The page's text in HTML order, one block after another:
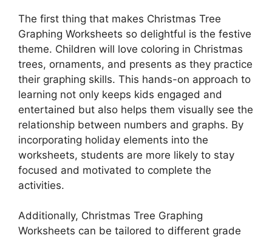
The first thing that makes Christmas Tree
Graphing Worksheets so delightful is the festive
theme. Children will love coloring in Christmas
trees, ornaments, and presents as they practice
their graphing skills. This hands-on approach to
learning not only keeps kids engaged and
entertained but also helps them visually see the
relationship between numbers and graphs. By
incorporating holiday elements into the
worksheets, students are more likely to stay
focused and motivated to complete the
activities.
Additionally, Christmas Tree Graphing
Worksheets can be tailored to different grade